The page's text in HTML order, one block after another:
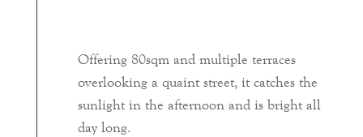
Offering 80sqm and multiple terraces
overlooking a quaint street, it catches the
sunlight in the afternoon and is bright all
day long.